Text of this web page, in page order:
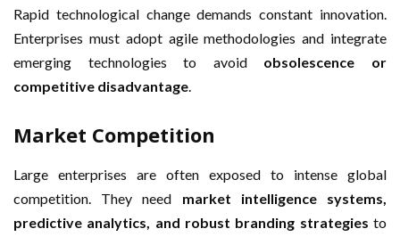
Rapid technological change demands constant innovation.
Enterprises must adopt agile methodologies and integrate
emerging technologies to avoid obsolescence or
competitive disadvantage.
Market Competition
Large enterprises are often exposed to intense global
competition. They need market intelligence systems,
predictive analytics, and robust branding strategies to